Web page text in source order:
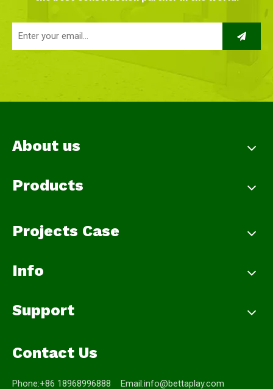
About us
Products
Projects Case
Info
Support
Contact Us
Phone:+86 18968996888 Email:info@bettaplay.com